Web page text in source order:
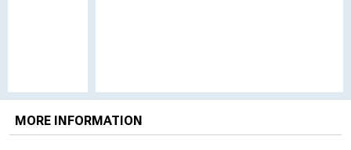
MORE INFORMATION